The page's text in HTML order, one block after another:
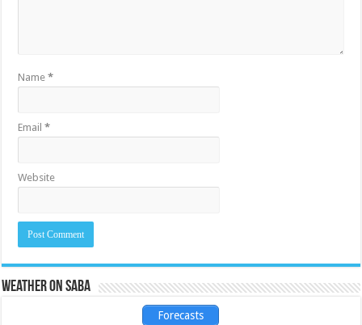
Name*
Email*
Website
Weather on Saba
Forecasts